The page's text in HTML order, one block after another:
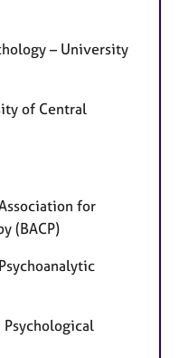
– University
of Central
for
(BACP)